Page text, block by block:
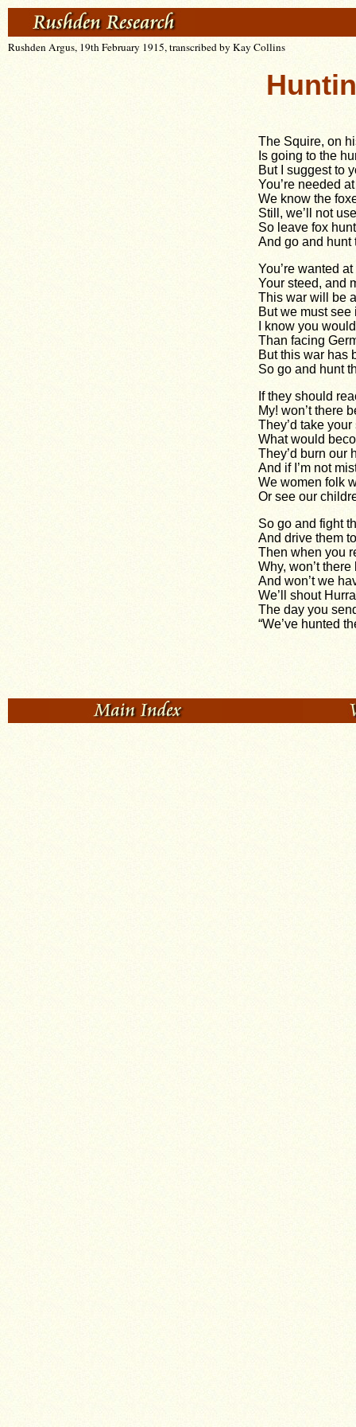
Rushden Argus, 19th February 1915, transcribed by Kay Collins
The Squire, on
Is going to the
But I suggest to
You’re needed
We know the
Still, we’ll not
So leave fox
And go and hunt
You’re wanted
Your steed, and
This war will be
But we must see
I know you
Than facing
But this war has
So go and hunt
If they should
My! won’t there
They’d take
What would
They’d burn our
And if I’m not
We women folk
Or see our
So go and fight
And drive them
Then when you
Why, won’t there
And won’t we
We’ll shout
The day you
“We’ve hunted